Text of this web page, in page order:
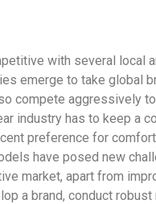
with several local
emerge to take global
compete aggressively
industry has to keep a
preference for
have posed new
market, apart from
a brand, conduct